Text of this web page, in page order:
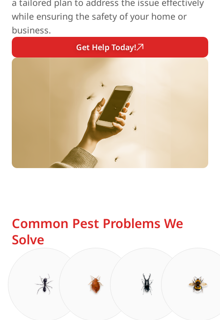
a tailored plan to address the issue effectively
while ensuring the safety of your home or
business.
Get Help Today!
Common Pest Problems We
Solve